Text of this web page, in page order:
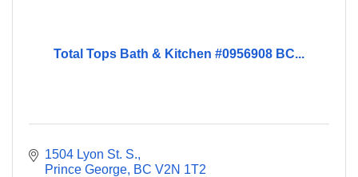
Total Tops Bath & Kitchen #0956908 BC...
1504 Lyon St. S.
Prince George BC V2N 1T2